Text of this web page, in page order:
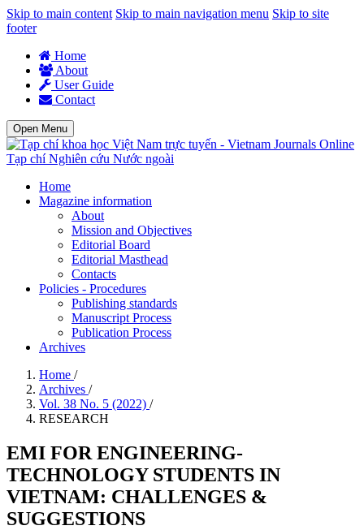
Skip to main content Skip to main navigation menu Skip to site
footer
Home
About
User Guide
Contact
Open Menu
Tạp chí Nghiên cứu Nước ngoài
Home
Magazine information
About
Mission and Objectives
Editorial Board
Editorial Masthead
Contacts
Policies - Procedures
Publishing standards
Manuscript Process
Publication Process
Archives
Home /
Archives /
Vol. 38 No. 5 (2022) /
RESEARCH
EMI FOR ENGINEERING-
TECHNOLOGY STUDENTS IN
VIETNAM: CHALLENGES &
SUGGESTIONS